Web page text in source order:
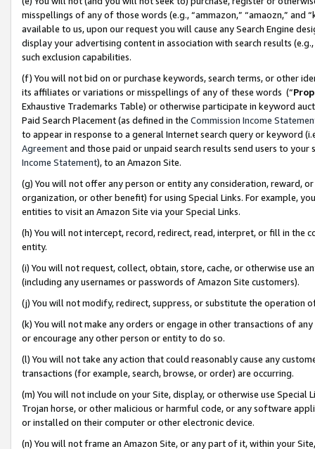
misspellings of any of those words (e.g., “ammazon,” “amaozn,” and
available to us, upon our request you will cause any Search Engine
display your advertising content in association with search results
such exclusion capabilities.
(f) You will not bid on or purchase keywords, search terms, or other
its affiliates or variations or misspellings of any of these words (“
Exhaustive Trademarks Table) or otherwise participate in keyword
Paid Search Placement (as defined in the Commission Income
to appear in response to a general Internet search query or keyword
Agreementand those paid or unpaid search results send users to
Income Statement), to an Amazon Site.
(g) You will not offer any person or entity any consideration, reward,
organization, or other benefit) for using Special Links. For example,
entities to visit an Amazon Site via your Special Links.
(h) You will not intercept, record, redirect, read, interpret, or fill in
entity.
(i) You will not request, collect, obtain, store, cache, or otherwise use
(including any usernames or passwords of Amazon Site customers).
(j) You will not modify, redirect, suppress, or substitute the operation
(k) You will not make any orders or engage in other transactions of
or encourage any other person or entity to do so.
(l) You will not take any action that could reasonably cause any
transactions (for example, search, browse, or order) are occurring.
(m) You will not include on your Site, display, or otherwise use
Trojan horse, or other malicious or harmful code, or any software
or installed on their computer or other electronic device.
(n) You will not frame an Amazon Site, or any part of it, within your